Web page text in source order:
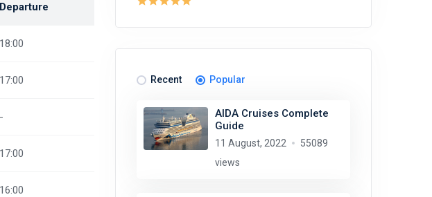
Departure
18:00
17:00
-
17:00
16:00
Recent Popular
AIDA Cruises Complete
Guide
11 August, 2022
55089
views